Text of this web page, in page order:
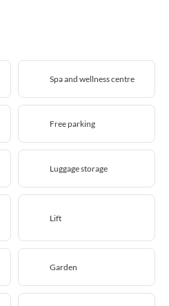
Spa and wellness centre
Free parking
Luggage storage
Lift
Garden